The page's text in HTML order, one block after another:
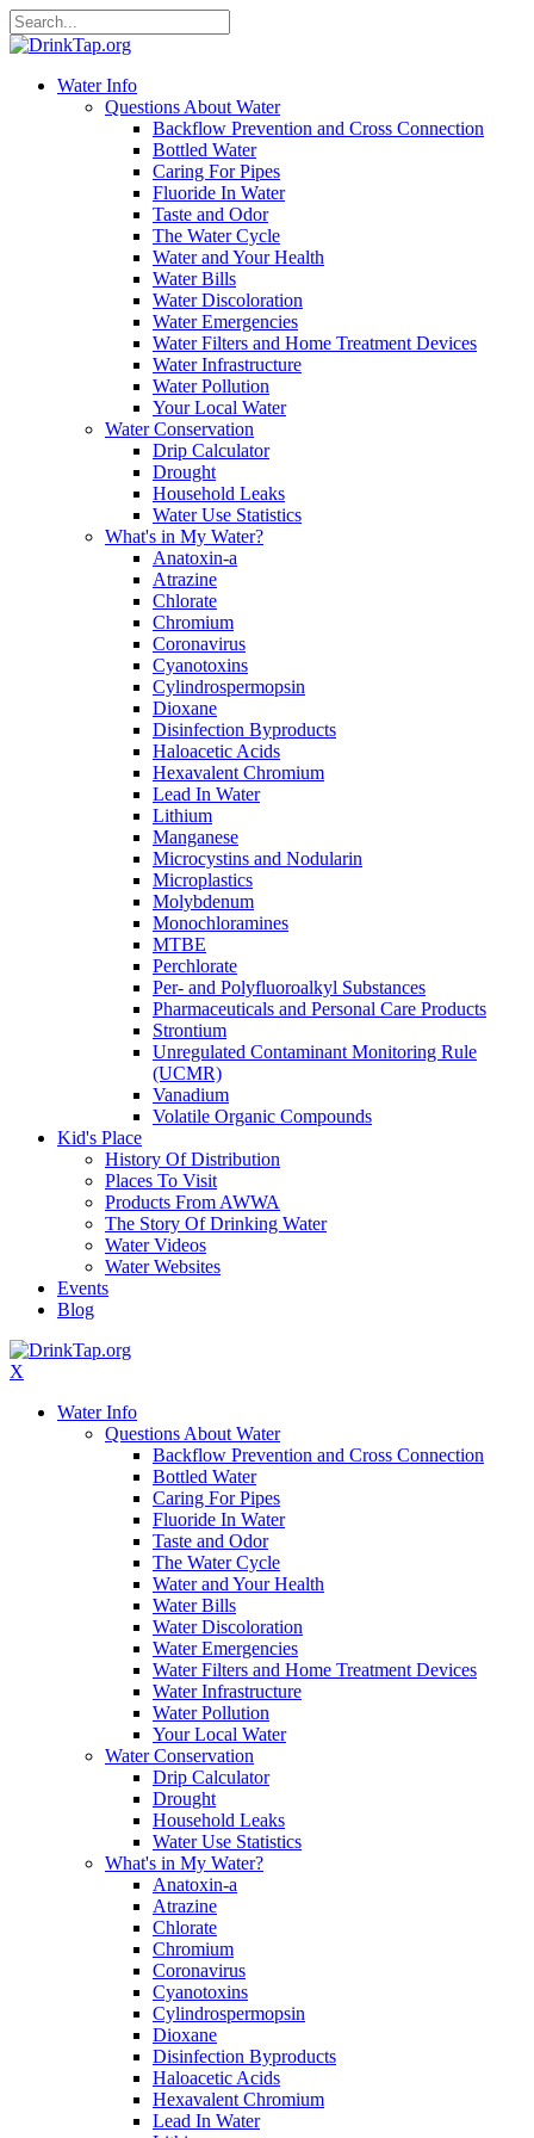
Water Info
Questions About Water
Backflow Prevention and Cross Connection
Bottled Water
Caring For Pipes
Fluoride In Water
Taste and Odor
The Water Cycle
Water and Your Health
Water Bills
Water Discoloration
Water Emergencies
Water Filters and Home Treatment Devices
Water Infrastructure
Water Pollution
Your Local Water
Water Conservation
Drip Calculator
Drought
Household Leaks
Water Use Statistics
What's in My Water?
Anatoxin-a
Atrazine
Chlorate
Chromium
Coronavirus
Cyanotoxins
Cylindrospermopsin
Dioxane
Disinfection Byproducts
Haloacetic Acids
Hexavalent Chromium
Lead In Water
Lithium
Manganese
Microcystins and Nodularin
Microplastics
Molybdenum
Monochloramines
MTBE
Perchlorate
Per- and Polyfluoroalkyl Substances
Pharmaceuticals and Personal Care Products
Strontium
Unregulated Contaminant Monitoring Rule
(UCMR)
Vanadium
Volatile Organic Compounds
Kid's Place
History Of Distribution
Places To Visit
Products From AWWA
The Story Of Drinking Water
Water Videos
Water Websites
Events
Blog
X
Water Info
Questions About Water
Backflow Prevention and Cross Connection
Bottled Water
Caring For Pipes
Fluoride In Water
Taste and Odor
The Water Cycle
Water and Your Health
Water Bills
Water Discoloration
Water Emergencies
Water Filters and Home Treatment Devices
Water Infrastructure
Water Pollution
Your Local Water
Water Conservation
Drip Calculator
Drought
Household Leaks
Water Use Statistics
What's in My Water?
Anatoxin-a
Atrazine
Chlorate
Chromium
Coronavirus
Cyanotoxins
Cylindrospermopsin
Dioxane
Disinfection Byproducts
Haloacetic Acids
Hexavalent Chromium
Lead In Water